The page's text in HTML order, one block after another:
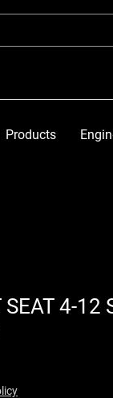
Products
SEAT 4-12